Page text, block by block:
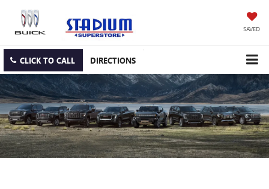
SAVED
CLICK TO CALL DIRECTIONS